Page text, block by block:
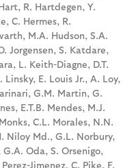
R. Hartdegen, Y.
C. Hermes, R.
M.A. Hudson, S.A.
Jorgensen, S. Katdare,
L. Keith-Diagne, D.T.
E. Louis Jr., A. Loy,
G.M. Martin, G.
E.T.B. Mendes, M.J.
C.L. Morales, N.N.
Niloy Md., G.L. Norbury,
Oda, S. Orsenigo,
Jimenez, C. Pike, F.